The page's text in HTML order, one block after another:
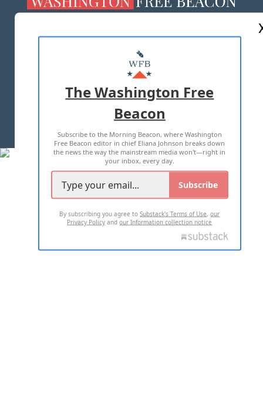
MASTHEAD
ADVERTISE WITH US
TERMS OF USE PRIVACY POLICY
2026 ALL RIGHTS RESERVED
The Washington Free
Beacon
Subscribe to the Morning Beacon, where Washington
Free Beacon editor in chief Eliana Johnson breaks down
the news the way the mainstream media won't—right in
your inbox, every day.
Subscribe
By subscribing you agree toSubstack's Terms of Use,our
Privacy Policy andour Information collection notice